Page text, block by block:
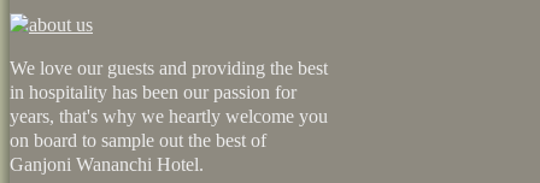
We love our guests and providing the best
in hospitality has been our passion for
years, that's why we heartly welcome you
on board to sample out the best of
Ganjoni Wananchi Hotel.